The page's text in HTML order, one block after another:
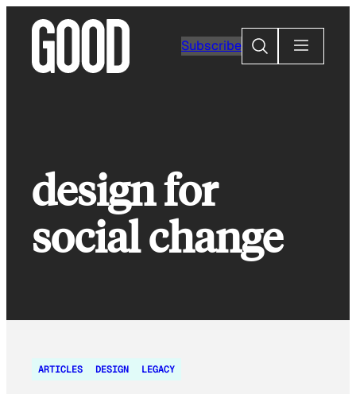
content
Subscribe
Search
design for
social change
ARTICLES DESIGN LEGACY